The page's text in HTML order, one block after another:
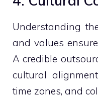
Understanding
and values
A credible
cultural
time zones, and